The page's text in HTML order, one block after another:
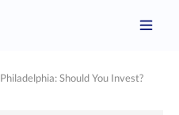
Should You Invest?